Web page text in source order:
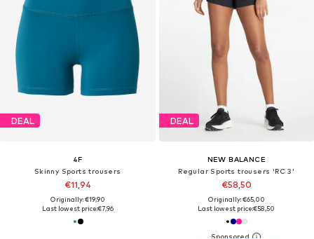
DEAL
4F
Skinny Sports trousers
€11,94
Originally: €19,90
Last lowest price:€7,96
DEAL
NEW BALANCE
Regular Sports trousers 'RC 3'
€58,50
Originally: €65,00
Last lowest price:€58,50